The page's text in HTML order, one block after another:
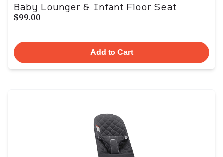
Baby Lounger & Infant Floor Seat
$99.00
Add to Cart